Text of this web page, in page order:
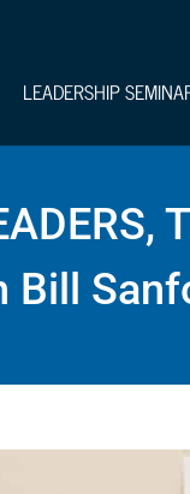
LEADERSHIP
Bill